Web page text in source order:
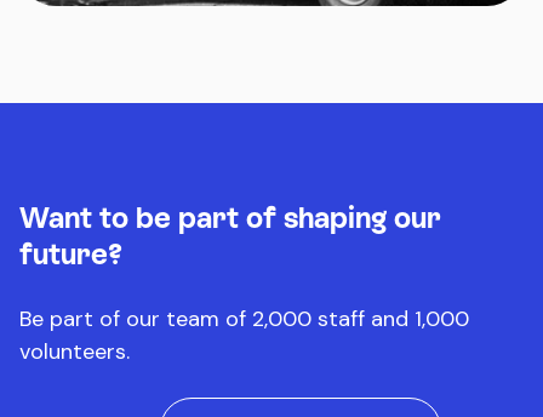
Want to be part of shaping our
future?
Be part of our team of 2,000 staff and 1,000
volunteers.